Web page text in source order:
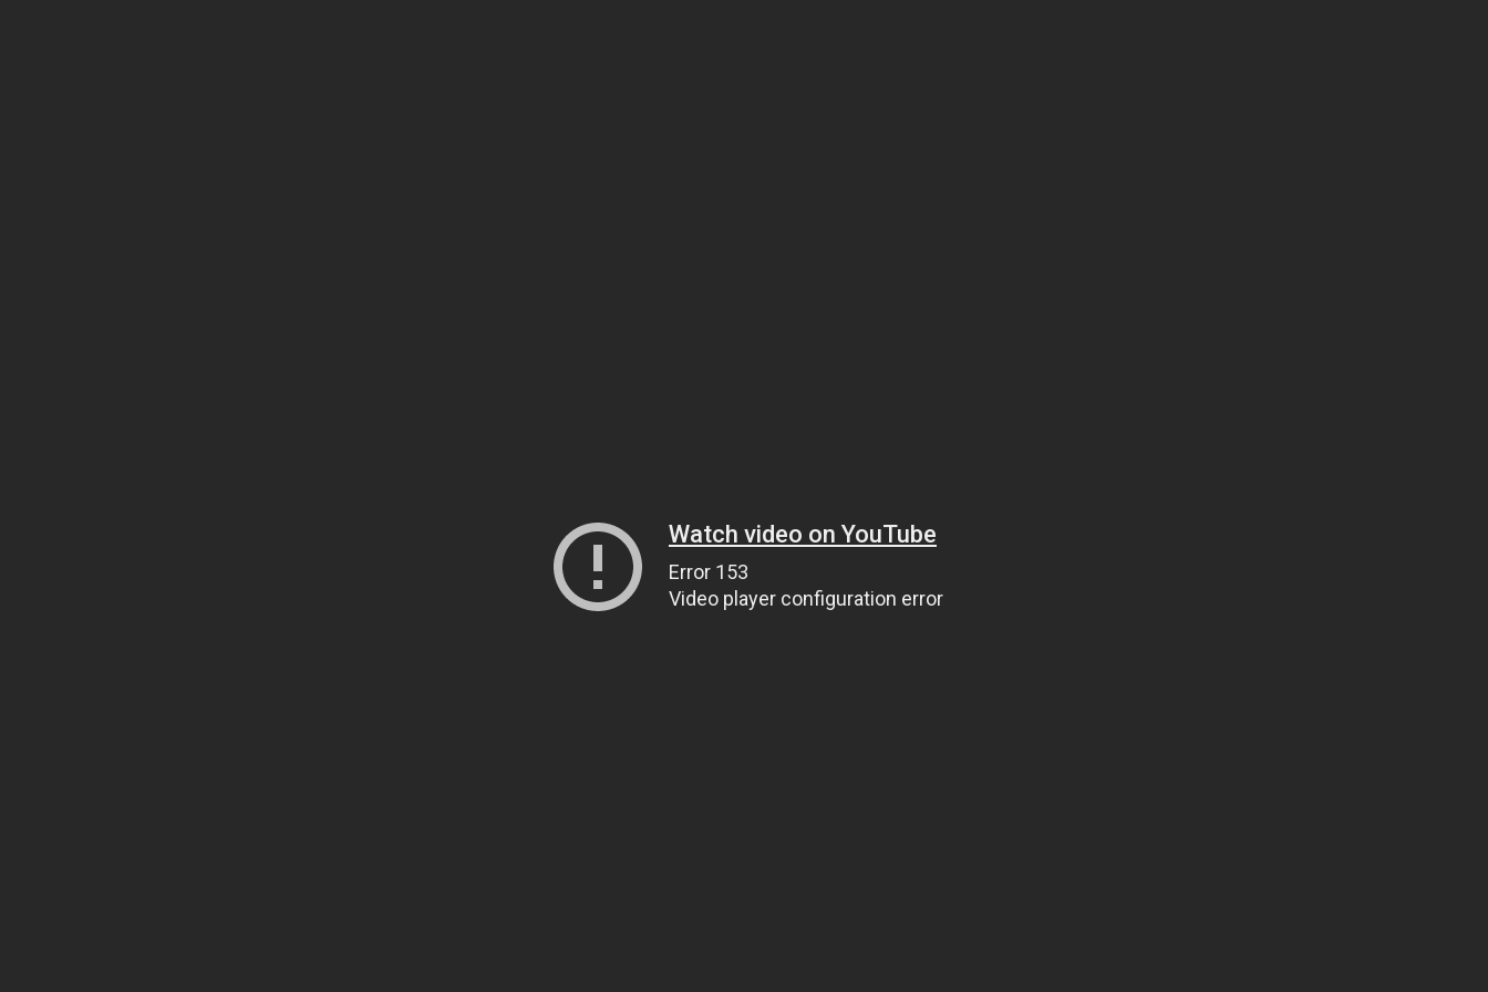
Watch video on YouTube
Error 153
Video player configuration error